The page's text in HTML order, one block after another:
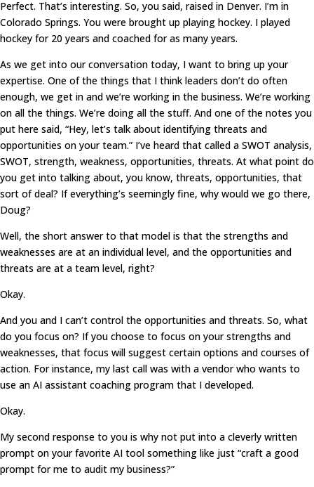
Perfect. That’s interesting. So, you said, raised in Denver. I’m in
Colorado Springs. You were brought up playing hockey. I played
hockey for 20 years and coached for as many years.
As we get into our conversation today, I want to bring up your
expertise. One of the things that I think leaders don’t do often
enough, we get in and we’re working in the business. We’re working
on all the things. We’re doing all the stuff. And one of the notes you
put here said, “Hey, let’s talk about identifying threats and
opportunities on your team.” I’ve heard that called a SWOT analysis,
SWOT, strength, weakness, opportunities, threats. At what point do
you get into talking about, you know, threats, opportunities, that
sort of deal? If everything’s seemingly fine, why would we go there,
Doug?
Well, the short answer to that model is that the strengths and
weaknesses are at an individual level, and the opportunities and
threats are at a team level, right?
Okay.
And you and I can’t control the opportunities and threats. So, what
do you focus on? If you choose to focus on your strengths and
weaknesses, that focus will suggest certain options and courses of
action. For instance, my last call was with a vendor who wants to
use an AI assistant coaching program that I developed.
Okay.
My second response to you is why not put into a cleverly written
prompt on your favorite AI tool something like just “craft a good
prompt for me to audit my business?”